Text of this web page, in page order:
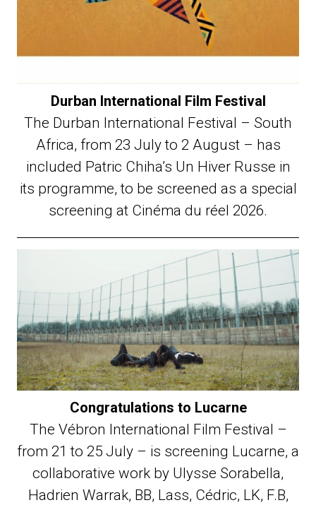
Durban International Film Festival
The Durban International Festival – South
Africa, from 23 July to 2 August – has
included Patric Chiha’s Un Hiver Russe in
its programme, to be screened as a special
screening at Cinéma du réel 2026.
Congratulations to Lucarne
The Vébron International Film Festival –
from 21 to 25 July – is screening Lucarne, a
collaborative work by Ulysse Sorabella,
Hadrien Warrak, BB, Lass, Cédric, LK, F.B,